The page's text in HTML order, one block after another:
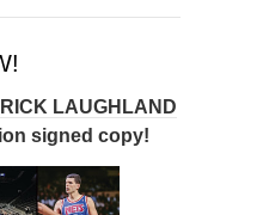
RICK LAUGHLAND
signed copy!